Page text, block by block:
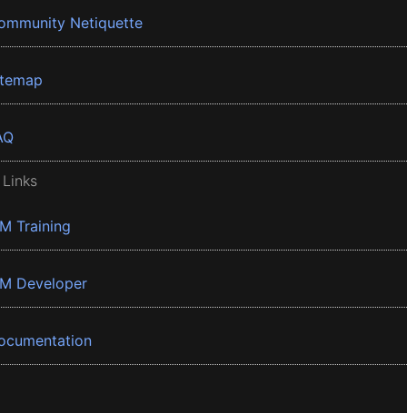
Netiquette
Training
Developer